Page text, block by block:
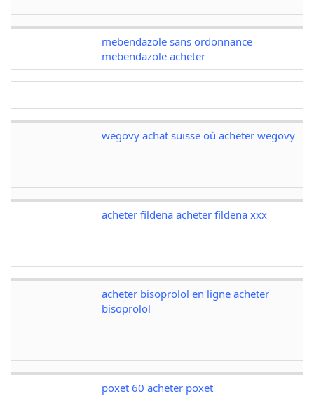
mebendazole sans ordonnance
mebendazole acheter
wegovy achat suisse où acheter wegovy
acheter fildena acheter fildena xxx
acheter bisoprolol en ligne acheter
bisoprolol
poxet 60 acheter poxet